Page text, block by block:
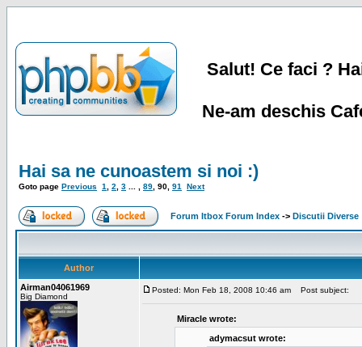
Salut! Ce faci ?
Ne-am deschis
Hai sa ne cunoastem si noi :)
Goto page Previous 1 2 3 89 90 91 Next
Forum Itbox Forum Index -> Discutii Diverse
Author
Airman04061969
Big Diamond
Posted: Mon Feb 18, 2008 10:46 am Post subject:
Miracle wrote:
adymacsut wrote: